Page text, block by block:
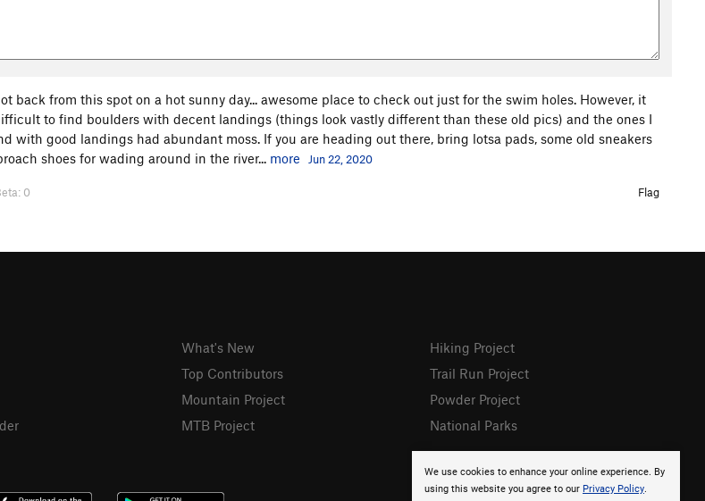
back from this spot on a hot sunny day... awesome place to check out just for the swim holes. However, it
to find boulders with decent landings (things look vastly different than these old pics) and the ones I
with good landings had abundant moss. If you are heading out there, bring lotsa pads, some old sneakers
shoes for wading around in the river... more Jun 22, 2020
0 Flag
We use cookies to enhance your online experience. By
using this website you agree to our Privacy Policy.
What's New
Top Contributors
Mountain Project
MTB Project
Hiking Project
Trail Run Project
Powder Project
National Parks